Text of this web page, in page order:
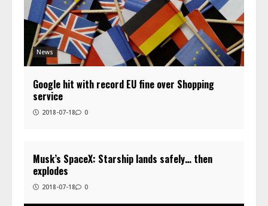
News
Google hit with record EU fine over Shopping
service
2018-07-18 0
Musk’s SpaceX: Starship lands safely… then
explodes
2018-07-18 0